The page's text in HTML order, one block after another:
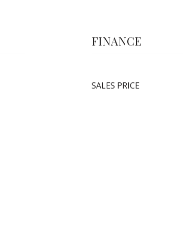
FINANCE
SALES PRICE